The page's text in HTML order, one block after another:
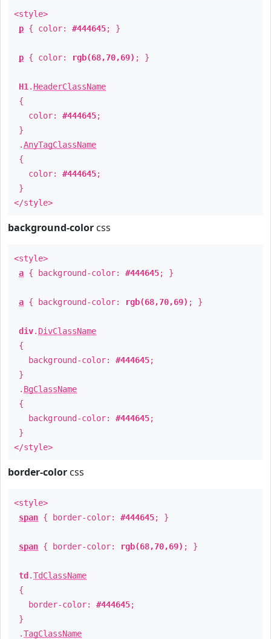
<style>
p { color: #444645; }
p { color: rgb(68,70,69) ; }
H1 . HeaderClassName
{
color: #444645;
}
.AnyTagClassName
{
color: #444645;
}
</style>
background-color css
<style>
a { background-color: #444645; }
a { background-color: rgb(68,70,69) ; }
div. DivClassName
{
background-color: #444645;
}
. BgClassName
{
background-color: #444645;
}
</style>
border-color css
<style>
span { border-color: #444645; }
span { border-color: rgb(68,70,69) ; }
td .TdClassName
{
border-color: #444645;
}
.TagClassName